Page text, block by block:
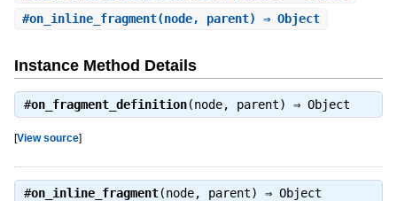
#on_inline_fragment(node, parent) ⇒ Object
Instance Method Details
#on_fragment_definition(node, parent) ⇒ Object
[View source]
#on_inline_fragment(node, parent) ⇒ Object